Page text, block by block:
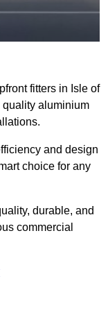
fitters in Isle of
quality aluminium
and design
choice for any
durable, and
commercial